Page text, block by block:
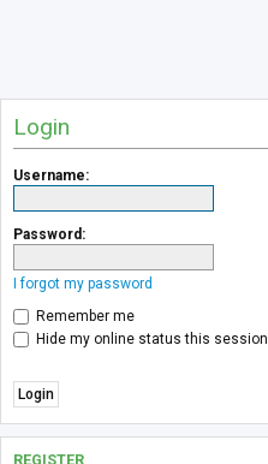
Login
Username:
Password:
I forgot my password
Remember me
Hide my online status this session
REGISTER